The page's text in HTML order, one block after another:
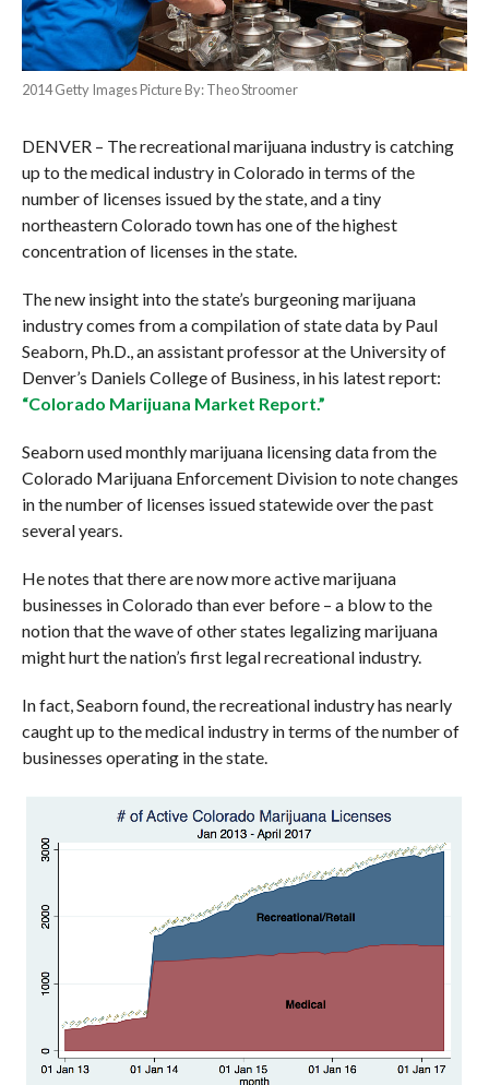
2014 Getty Images Picture By: Theo Stroomer
DENVER – The recreational marijuana industry is catching
up to the medical industry in Colorado in terms of the
number of licenses issued by the state, and a tiny
northeastern Colorado town has one of the highest
concentration of licenses in the state.
The new insight into the state’s burgeoning marijuana
industry comes from a compilation of state data by Paul
Seaborn, Ph.D., an assistant professor at the University of
Denver’s Daniels College of Business, in his latest report:
“Colorado Marijuana Market Report.”
Seaborn used monthly marijuana licensing data from the
Colorado Marijuana Enforcement Division to note changes
in the number of licenses issued statewide over the past
several years.
He notes that there are now more active marijuana
businesses in Colorado than ever before – a blow to the
notion that the wave of other states legalizing marijuana
might hurt the nation’s first legal recreational industry.
In fact, Seaborn found, the recreational industry has nearly
caught up to the medical industry in terms of the number of
businesses operating in the state.